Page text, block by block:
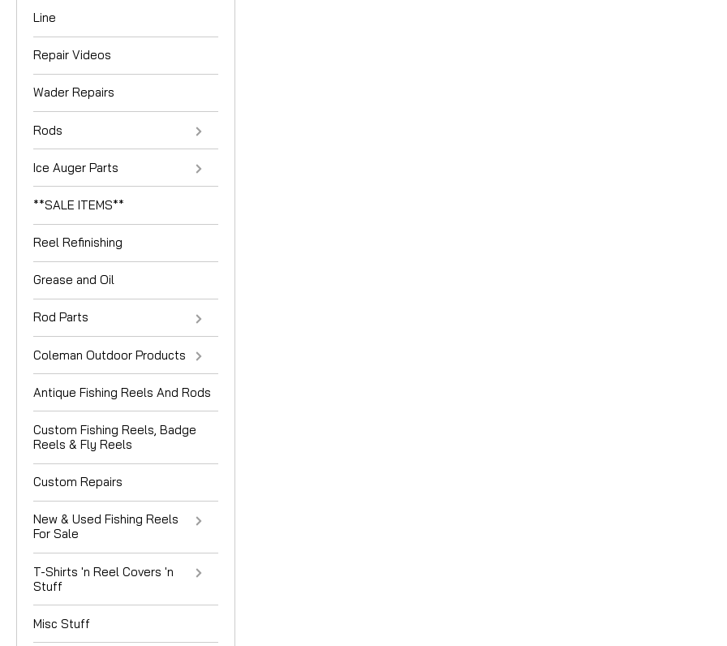
Line
Repair Videos
Wader Repairs
Rods
Ice Auger Parts
**SALE ITEMS**
Reel Refinishing
Grease and Oil
Rod Parts
Coleman Outdoor Products
Antique Fishing Reels And Rods
Custom Fishing Reels, Badge
Reels & Fly Reels
Custom Repairs
New & Used Fishing Reels
For Sale
T-Shirts 'n Reel Covers 'n
Stuff
Misc Stuff